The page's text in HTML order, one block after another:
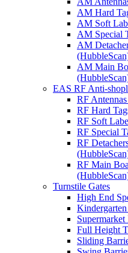
AM Hard
AM Soft
AM Special
AM
AM Main
EAS RF Anti-
RF
RF Hard
RF Soft
RF Special
RF
RF Main
Turnstile Gates
High End
Full Height
Sliding